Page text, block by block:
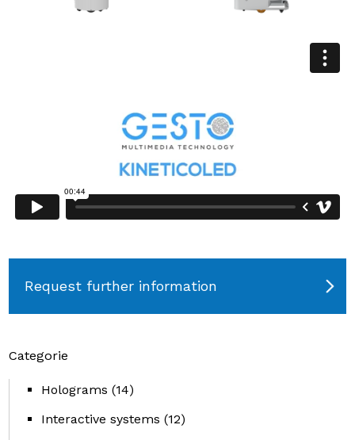
Request further information
Categorie
Holograms (14)
Interactive systems (12)